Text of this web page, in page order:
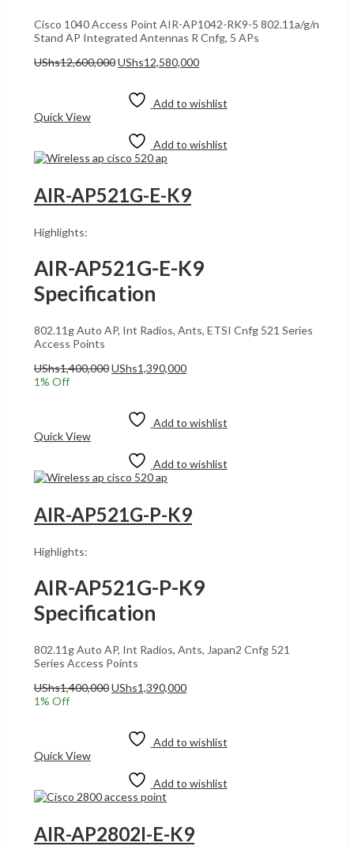
Cisco 1040 Access Point AIR-AP1042-RK9-5 802.11a/g/n
Stand AP Integrated Antennas R Cnfg, 5 APs
UShs12,600,000Original
UShs12,600,000.
UShs12,580,000Current
UShs12,580,000.
Add to wishlist
Quick View
Add to wishlist
AIR-AP521G-E-K9
Highlights:
AIR-AP521G-E-K9
Specification
802.11g Auto AP, Int Radios, Ants, ETSI Cnfg 521 Series
Access Points
UShs1,400,000Original
UShs1,390,000Current
1% Off
Add to wishlist
Quick View
Add to wishlist
AIR-AP521G-P-K9
Highlights:
AIR-AP521G-P-K9
Specification
802.11g Auto AP, Int Radios, Ants, Japan2 Cnfg 521
Series Access Points
UShs1,400,000Original
UShs1,390,000Current
1% Off
Add to wishlist
Quick View
Add to wishlist
AIR-AP2802I-E-K9